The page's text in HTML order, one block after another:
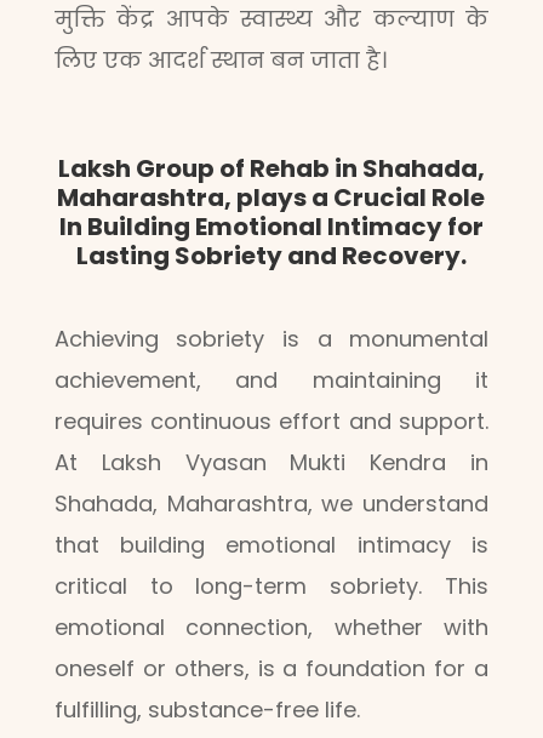
मुक्ति केंद्र आपके स्वास्थ्य और कल्याण के
लिए एक आदर्श स्थान बन जाता है।
Laksh Group of Rehab in Shahada,
Maharashtra, plays a Crucial Role
In Building Emotional Intimacy for
Lasting Sobriety and Recovery.
Achieving sobriety is a monumental
achievement, and maintaining it
requires continuous effort and support.
At Laksh Vyasan Mukti Kendra in
Shahada, Maharashtra, we understand
that building emotional intimacy is
critical to long-term sobriety. This
emotional connection, whether with
oneself or others, is a foundation for a
fulfilling, substance-free life.